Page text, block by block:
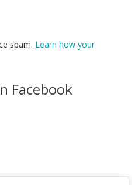
spam. Learn how your
Facebook